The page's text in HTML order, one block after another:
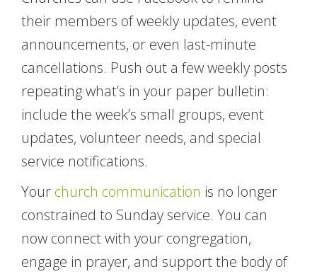
their members of weekly updates, event
announcements, or even last-minute
cancellations. Push out a few weekly posts
repeating what’s in your paper bulletin:
include the week’s small groups, event
updates, volunteer needs, and special
service notifications.
Your church communication is no longer
constrained to Sunday service. You can
now connect with your congregation,
engage in prayer, and support the body of